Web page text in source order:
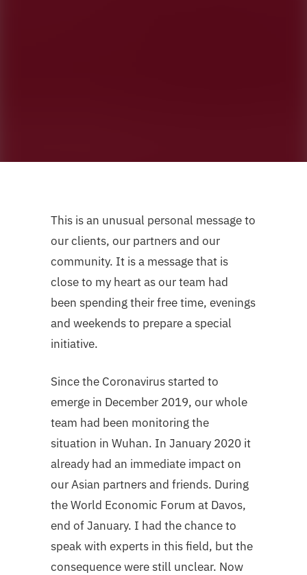
This is an unusual personal message to
our clients, our partners and our
community. It is a message that is
close to my heart as our team had
been spending their free time, evenings
and weekends to prepare a special
initiative.
Since the Coronavirus started to
emerge in December 2019, our whole
team had been monitoring the
situation in Wuhan. In January 2020 it
already had an immediate impact on
our Asian partners and friends. During
the World Economic Forum at Davos,
end of January. I had the chance to
speak with experts in this field, but the
consequence were still unclear. Now